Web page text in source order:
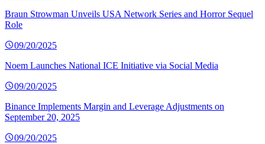
Braun Strowman Unveils USA Network Series and Horror Sequel
Role
09/20/2025
Noem Launches National ICE Initiative via Social Media
09/20/2025
Binance Implements Margin and Leverage Adjustments on
September 20, 2025
09/20/2025